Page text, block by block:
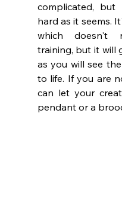
complicated,
hard as it seems.
which doesn't
training, but it will
as you will see
to life. If you are
can let your
pendant or a